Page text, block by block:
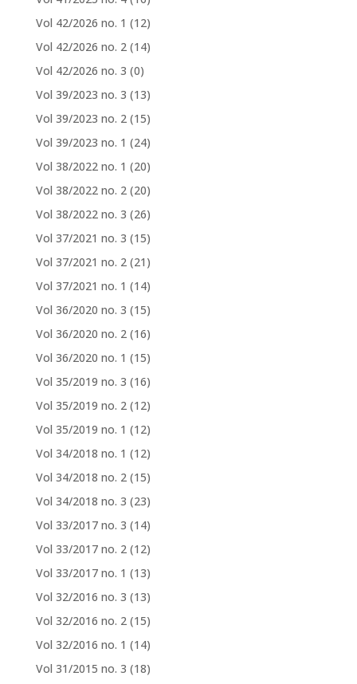
Vol 42/2026 no. 1 (12)
Vol 42/2026 no. 2 (14)
Vol 42/2026 no. 3 (0)
Vol 39/2023 no. 3 (13)
Vol 39/2023 no. 2 (15)
Vol 39/2023 no. 1 (24)
Vol 38/2022 no. 1 (20)
Vol 38/2022 no. 2 (20)
Vol 38/2022 no. 3 (26)
Vol 37/2021 no. 3 (15)
Vol 37/2021 no. 2 (21)
Vol 37/2021 no. 1 (14)
Vol 36/2020 no. 3 (15)
Vol 36/2020 no. 2 (16)
Vol 36/2020 no. 1 (15)
Vol 35/2019 no. 3 (16)
Vol 35/2019 no. 2 (12)
Vol 35/2019 no. 1 (12)
Vol 34/2018 no. 1 (12)
Vol 34/2018 no. 2 (15)
Vol 34/2018 no. 3 (23)
Vol 33/2017 no. 3 (14)
Vol 33/2017 no. 2 (12)
Vol 33/2017 no. 1 (13)
Vol 32/2016 no. 3 (13)
Vol 32/2016 no. 2 (15)
Vol 32/2016 no. 1 (14)
Vol 31/2015 no. 3 (18)